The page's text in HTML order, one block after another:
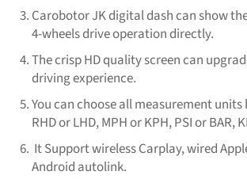
Carobotor JK digital dash can show
4-wheels drive operation directly.
The crisp HD quality screen can
driving experience.
You can choose all measurement units
RHD or LHD, MPH or KPH, PSI or BAR,
It Support wireless Carplay, wired
Android autolink.